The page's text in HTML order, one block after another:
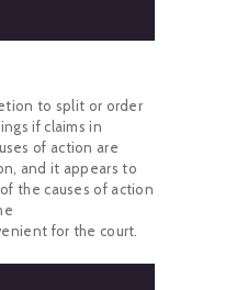
to split or order
if claims in
of action are
and it appears to
the causes of action
for the court.